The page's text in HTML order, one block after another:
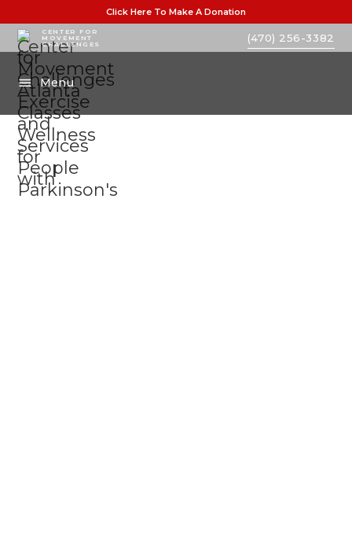
Click Here To Make A Donation
CENTER FOR
MOVEMENT
CHALLENGES
(470) 256-3382
Menu